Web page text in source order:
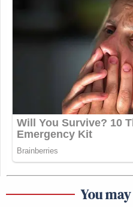
You